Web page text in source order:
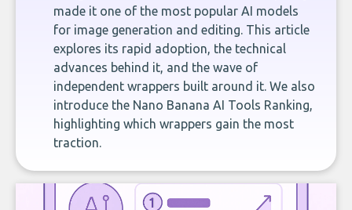
made it one of the most popular AI models
for image generation and editing. This article
explores its rapid adoption, the technical
advances behind it, and the wave of
independent wrappers built around it. We also
introduce the Nano Banana AI Tools Ranking,
highlighting which wrappers gain the most
traction.